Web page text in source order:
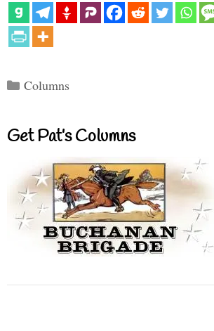
Categories
Columns
Get Pat’s Columns